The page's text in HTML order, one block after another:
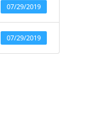
07/29/2019
07/29/2019